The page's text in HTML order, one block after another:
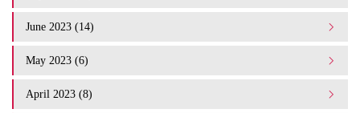
June 2023 (14)
May 2023 (6)
April 2023 (8)